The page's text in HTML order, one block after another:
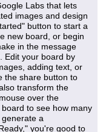
Labs that lets
images and design
button to start a
new board, or begin
in the message
Edit your board by
adding text, or
the share button to
transform the
over the
to see how many
a
you're good to